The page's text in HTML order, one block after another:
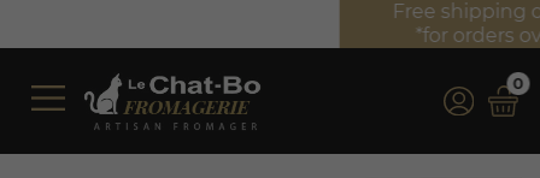
Free shipping on orders over €350 (incl. VAT)*
*for orders over €100 (incl. VAT) in France
0